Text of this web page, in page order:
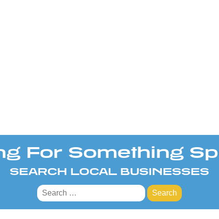
For Something
SEARCH LOCAL BUSINESSES
Search
for: